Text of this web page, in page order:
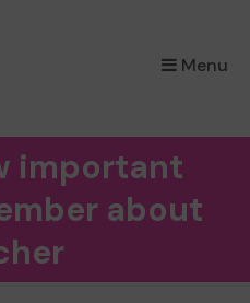
Menu
×
important
about